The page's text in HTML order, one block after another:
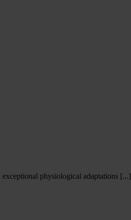
physiological adaptations [...]